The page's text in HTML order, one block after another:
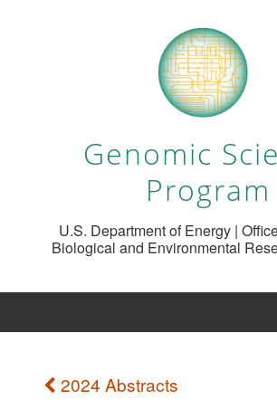
Genomic
Program
U.S. Department of Energy |
Biological and Environmental
2024 Abstracts